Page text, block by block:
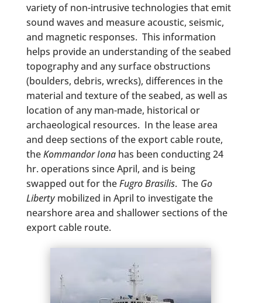
variety of non-intrusive technologies that emit
sound waves and measure acoustic, seismic,
and magnetic responses. This information
helps provide an understanding of the seabed
topography and any surface obstructions
(boulders, debris, wrecks), differences in the
material and texture of the seabed, as well as
location of any man-made, historical or
archaeological resources. In the lease area
and deep sections of the export cable route,
theKommandor Iona has been conducting 24
hr. operations since April, and is being
swapped out for theFugro Brasilis. The Go
Libertymobilized in April to investigate the
nearshore area and shallower sections of the
export cable route.